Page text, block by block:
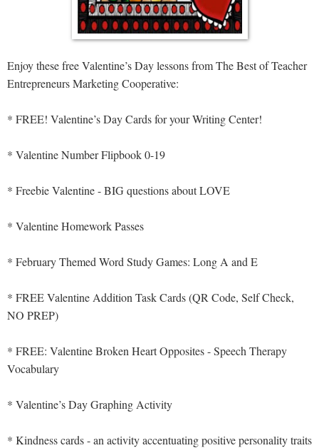
Enjoy these free Valentine’s Day lessons from The Best of Teacher
Entrepreneurs Marketing Cooperative:
* FREE! Valentine’s Day Cards for your Writing Center!
* Valentine Number Flipbook 0-19
* Freebie Valentine - BIG questions about LOVE
* Valentine Homework Passes
* February Themed Word Study Games: Long A and E
* FREE Valentine Addition Task Cards (QR Code, Self Check,
NO PREP)
* FREE: Valentine Broken Heart Opposites - Speech Therapy
Vocabulary
* Valentine’s Day Graphing Activity
* Kindness cards - an activity accentuating positive personality traits